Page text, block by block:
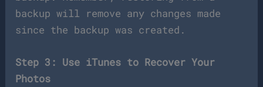
backup will remove any changes made
since the backup was created.
Step 3: Use iTunes to Recover Your
Photos